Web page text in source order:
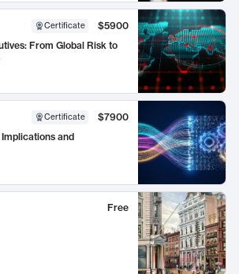
Certificate
$5900
From Global Risk to
Certificate
$7900
and
Free